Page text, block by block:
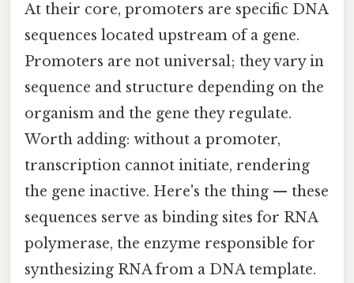
At their core, promoters are specific DNA
sequences located upstream of a gene.
Promoters are not universal; they vary in
sequence and structure depending on the
organism and the gene they regulate.
Worth adding: without a promoter,
transcription cannot initiate, rendering
the gene inactive. Here's the thing — these
sequences serve as binding sites for RNA
polymerase, the enzyme responsible for
synthesizing RNA from a DNA template.